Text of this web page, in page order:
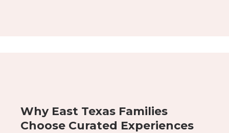
Why East Texas Families
Choose Curated Experiences